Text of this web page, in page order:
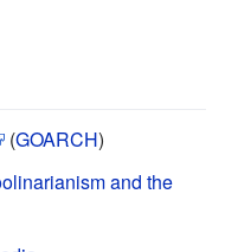
(GOARCH)
and the